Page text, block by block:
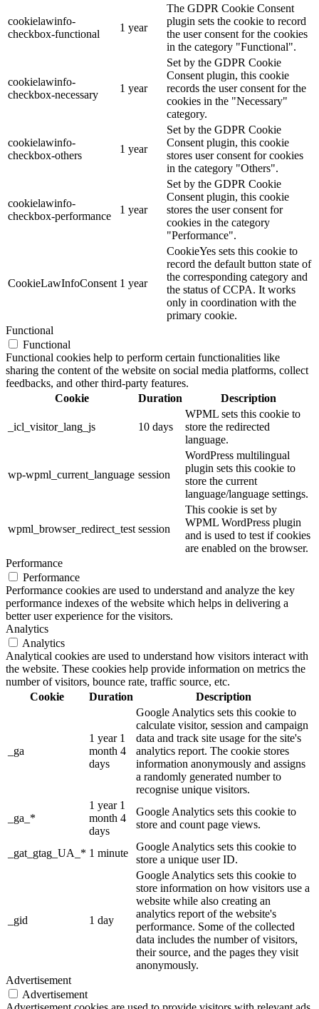
cookielawinfo-
checkbox-functional
1 year
The GDPR Cookie Consent
plugin sets the cookie to record
the user consent for the cookies
in the category "Functional".
cookielawinfo-
checkbox-necessary
1 year
Set by the GDPR Cookie
Consent plugin, this cookie
records the user consent for the
cookies in the "Necessary"
category.
cookielawinfo-
checkbox-others
1 year
Set by the GDPR Cookie
Consent plugin, this cookie
stores user consent for cookies
in the category "Others".
cookielawinfo-
checkbox-performance
1 year
Set by the GDPR Cookie
Consent plugin, this cookie
stores the user consent for
cookies in the category
"Performance".
CookieLawInfoConsent 1 year
CookieYes sets this cookie to
record the default button state of
the corresponding category and
the status of CCPA. It works
only in coordination with the
primary cookie.
Functional
Functional
Functional cookies help to perform certain functionalities like
sharing the content of the website on social media platforms, collect
feedbacks, and other third-party features.
Cookie
Duration Description
_icl_visitor_lang_js 10 days
WPML sets this cookie to
store the redirected
language.
wp-wpml_current_language session
WordPress multilingual
plugin sets this cookie to
store the current
language/language settings.
wpml_browser_redirect_test session
This cookie is set by
WPML WordPress plugin
and is used to test if cookies
are enabled on the browser.
Performance
Performance
Performance cookies are used to understand and analyze the key
performance indexes of the website which helps in delivering a
better user experience for the visitors.
Analytics
Analytics
Analytical cookies are used to understand how visitors interact with
the website. These cookies help provide information on metrics the
number of visitors, bounce rate, traffic source, etc.
Cookie
Duration Description
_ga
1 year 1
month 4
days
Google Analytics sets this cookie to
calculate visitor, session and campaign
data and track site usage for the site's
analytics report. The cookie stores
information anonymously and assigns
a randomly generated number to
recognise unique visitors.
_ga_*
1 year 1
month 4
days
Google Analytics sets this cookie to
store and count page views.
_gat_gtag_UA_* 1 minute
Google Analytics sets this cookie to
store a unique user ID.
_gid 1 day
Google Analytics sets this cookie to
store information on how visitors use a
website while also creating an
analytics report of the website's
performance. Some of the collected
data includes the number of visitors,
their source, and the pages they visit
anonymously.
Advertisement
Advertisement